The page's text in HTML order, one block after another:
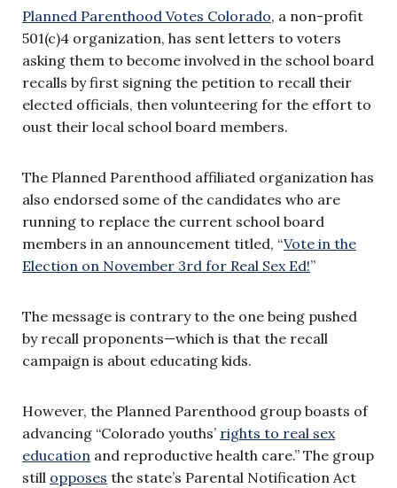
Planned Parenthood Votes Colorado, a non-profit
501(c)4 organization, has sent letters to voters
asking them to become involved in the school board
recalls by first signing the petition to recall their
elected officials, then volunteering for the effort to
oust their local school board members.
The Planned Parenthood affiliated organization has
also endorsed some of the candidates who are
running to replace the current school board
members in an announcement titled, “Vote in the
Election on November 3rd for Real Sex Ed!”
The message is contrary to the one being pushed
by recall proponents—which is that the recall
campaign is about educating kids.
However, the Planned Parenthood group boasts of
advancing “Colorado youths’ rights to real sex
education and reproductive health care.” The group
still opposes the state’s Parental Notification Act